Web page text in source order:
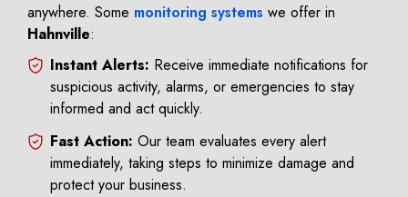
anywhere. Some monitoring systems we offer in
Hahnville:
Instant Alerts: Receive immediate notifications for
suspicious activity, alarms, or emergencies to stay
informed and act quickly.
Fast Action: Our team evaluates every alert
immediately, taking steps to minimize damage and
protect your business.